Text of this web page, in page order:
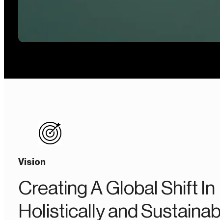
Vision
Creating A Global Shift In
Holistically and